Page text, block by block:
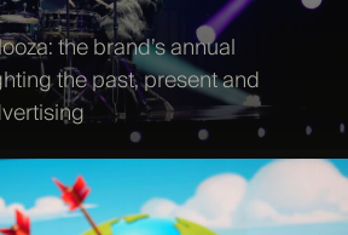
the brand’s annual
the past, present and